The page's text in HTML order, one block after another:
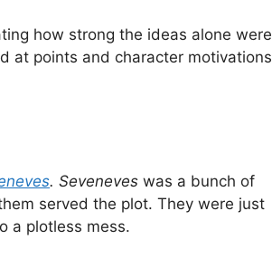
how strong the ideas alone were
at points and character motivations
. Seveneves was a bunch of
served the plot. They were just
a plotless mess.